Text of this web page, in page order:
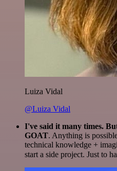
Luiza Vidal
@Luiza Vidal
I've said it many times.
GOAT. Anything is
technical knowledge +
start a side project. Just to